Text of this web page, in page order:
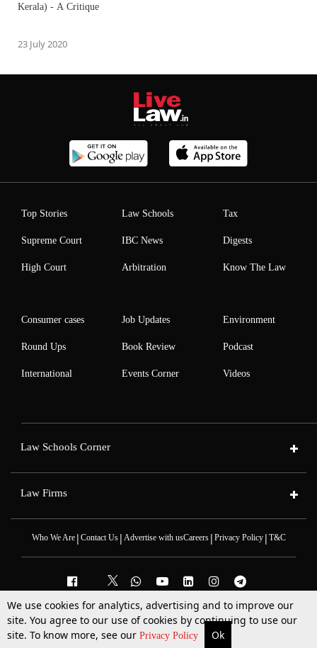
More Top Stories Supreme Court Search
Kerala) - A Critique
23 July 2020
Top Stories
Supreme Court
High Court
Law Schools
IBC News
Arbitration
Tax
Digests
Know The Law
Consumer cases
Round Ups
International
Job Updates
Book Review
Events Corner
Environment
Podcast
Videos
Law Schools Corner
Law Firms
Who We Are| Contact Us| Advertise with usCareers| Privacy Policy| T&C
2025 © All Rights Reserved @LiveLaw
Powered ByHocalwire
We use cookies for analytics, advertising and to improve our
site. You agree to our use of cookies by continuing to use our
site. To know more, see our Privacy Policy Ok